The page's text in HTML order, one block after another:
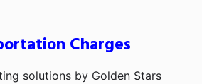
Charges
solutions by Golden Stars